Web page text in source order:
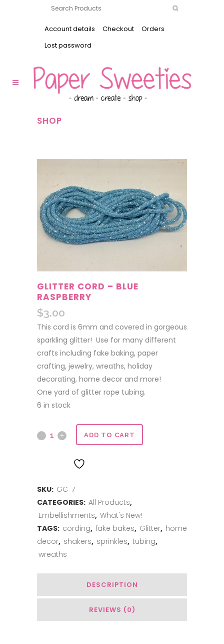
Account details Checkout
Orders
Lost password
SHOP
GLITTER CORD – BLUE
RASPBERRY
$3.00
This cord is 6mm and covered in gorgeous
sparkling glitter! Use for many different
crafts including fake baking, paper
crafting, jewelry, wreaths, holiday
decorating, home decor and more!
One yard of glitter rope tubing.
6 in stock
Glitter
Blue
quantity
ADD TO CART
SKU: GC-7
CATEGORIES: All Products,
Embellishments, What's New!
TAGS: cording, fake bakes, Glitter, home
decor, shakers, sprinkles, tubing,
wreaths
DESCRIPTION
REVIEWS (0)